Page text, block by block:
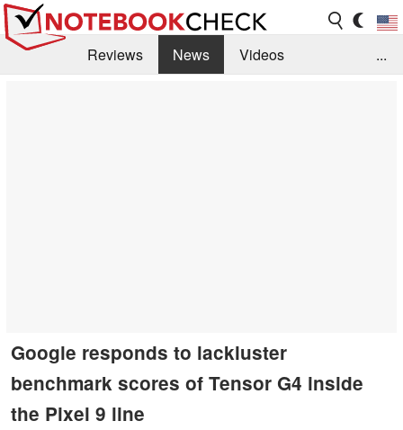
Reviews News
Videos
...
Google responds to lackluster
benchmark scores of Tensor G4 inside
the Pixel 9 line